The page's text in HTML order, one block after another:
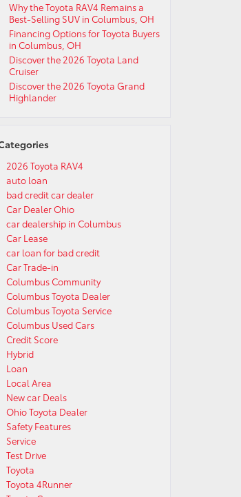
Why the Toyota RAV4 Remains a
Best-Selling SUV in Columbus, OH
Financing Options for Toyota Buyers
in Columbus, OH
Discover the 2026 Toyota Land
Cruiser
Discover the 2026 Toyota Grand
Highlander
2026 Toyota RAV4
auto loan
bad credit car dealer
Car Dealer Ohio
car dealership in Columbus
Car Lease
car loan for bad credit
Car Trade-in
Columbus Community
Columbus Toyota Dealer
Columbus Toyota Service
Columbus Used Cars
Credit Score
Hybrid
Loan
Local Area
New car Deals
Ohio Toyota Dealer
Safety Features
Service
Test Drive
Toyota
Toyota 4Runner